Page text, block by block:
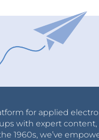
for applied
with expert
1960s, we’ve